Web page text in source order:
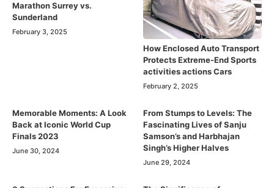
Marathon Surrey vs.
Sunderland
February 3, 2025
How Enclosed Auto Transport
Protects Extreme-End Sports
activities actions Cars
February 2, 2025
Memorable Moments: A Look
Back at Iconic World Cup
Finals 2023
June 30, 2024
From Stumps to Levels: The
Fascinating Lives of Sanju
Samson’s and Harbhajan
Singh’s Higher Halves
June 29, 2024